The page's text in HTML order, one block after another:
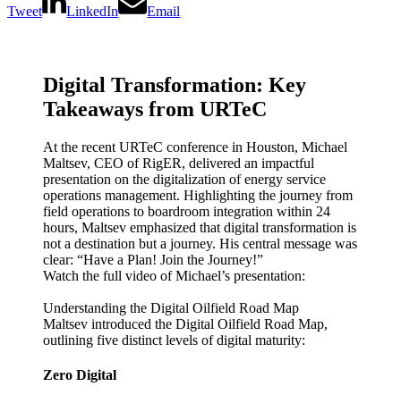
Tweet LinkedIn Email
Digital Transformation: Key
Takeaways from URTeC
At the recent URTeC conference in Houston, Michael
Maltsev, CEO of RigER, delivered an impactful
presentation on the digitalization of energy service
operations management. Highlighting the journey from
field operations to boardroom integration within 24
hours, Maltsev emphasized that digital transformation is
not a destination but a journey. His central message was
clear: “Have a Plan! Join the Journey!”
Watch the full video of Michael’s presentation:
Understanding the Digital Oilfield Road Map
Maltsev introduced the Digital Oilfield Road Map,
outlining five distinct levels of digital maturity:
Zero Digital